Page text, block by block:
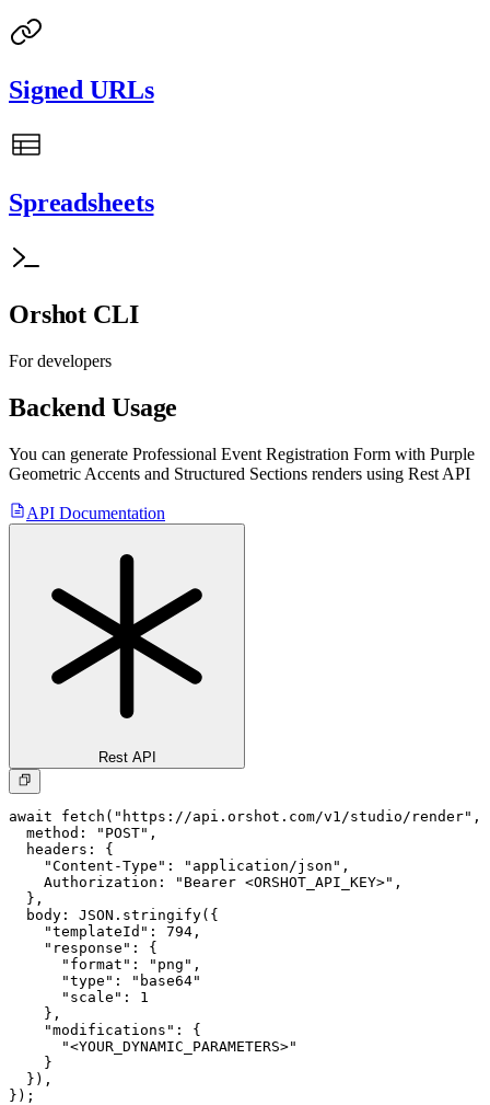
Signed URLs
Spreadsheets
Orshot CLI
For developers
Backend Usage
You can generate Professional Event Registration Form with Purple
Geometric Accents and Structured Sections renders using Rest API
API Documentation
Rest API
await fetch("https://api.orshot.com/v1/studio/render",
  method: "POST",
  headers: {
    "Content-Type": "application/json",
    Authorization: "Bearer <ORSHOT_API_KEY>",
  },
  body: JSON.stringify({
    "templateId": 794,
    "response": {
      "format": "png",
      "type": "base64"
      "scale": 1
    },
    "modifications": {
      "<YOUR_DYNAMIC_PARAMETERS>"
    }
  }),
});